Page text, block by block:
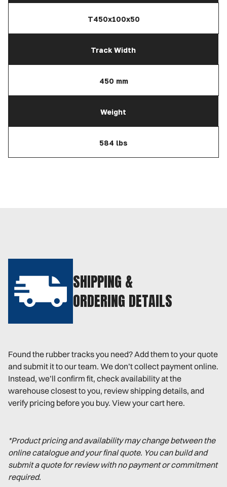
T450x100x50
Track Width
450 mm
Weight
584 lbs
SHIPPING &
ORDERING DETAILS
Found the rubber tracks you need? Add them to your quote
and submit it to our team. We don’t collect payment online.
Instead, we’ll confirm fit, check availability at the
warehouse closest to you, review shipping details, and
verify pricing before you buy. View your cart here.
*Product pricing and availability may change between the
online catalogue and your final quote. You can build and
submit a quote for review with no payment or commitment
required.